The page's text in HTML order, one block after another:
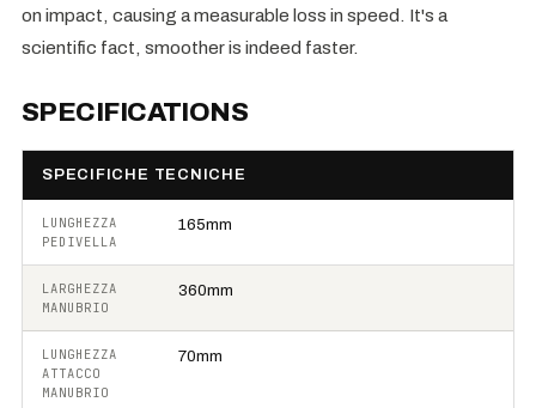
on impact, causing a measurable loss in speed. It's a
scientific fact, smoother is indeed faster.
SPECIFICATIONS
SPECIFICHE TECNICHE
LUNGHEZZA
PEDIVELLA
165mm
LARGHEZZA
MANUBRIO
360mm
LUNGHEZZA
ATTACCO
MANUBRIO
70mm